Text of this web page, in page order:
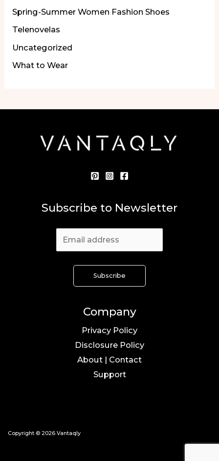
Spring-Summer Women Fashion Shoes
Telenovelas
Uncategorized
What to Wear
Subscribe to Newsletter
Company
Privacy Policy
Disclosure Policy
About | Contact
Support
Copyright © 2026 Vantaqly